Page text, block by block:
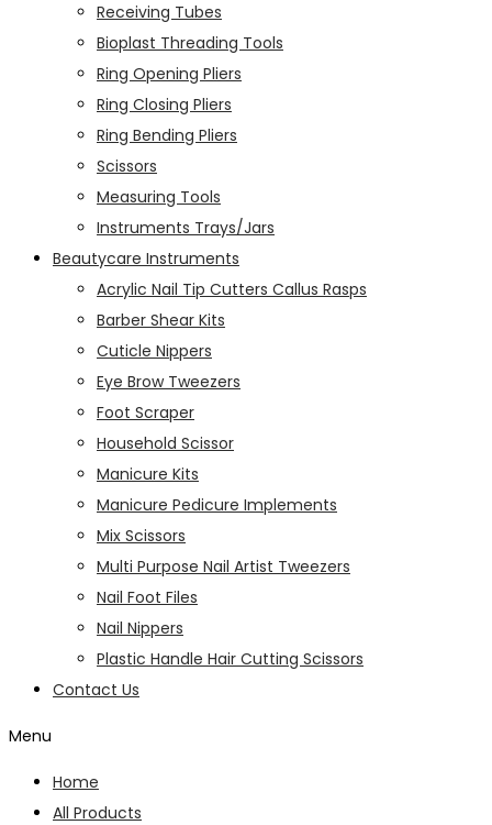
Receiving Tubes
Bioplast Threading Tools
Ring Opening Pliers
Ring Closing Pliers
Ring Bending Pliers
Scissors
Measuring Tools
Instruments Trays/Jars
Beautycare Instruments
Acrylic Nail Tip Cutters Callus Rasps
Barber Shear Kits
Cuticle Nippers
Eye Brow Tweezers
Foot Scraper
Household Scissor
Manicure Kits
Manicure Pedicure Implements
Mix Scissors
Multi Purpose Nail Artist Tweezers
Nail Foot Files
Nail Nippers
Plastic Handle Hair Cutting Scissors
Contact Us
Menu
Home
All Products